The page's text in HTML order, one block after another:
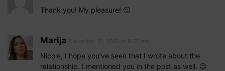
Thank you! My pleasure! 🙂
Marija
Nicole, I hope you’ve seen that I wrote about the
relationship. I mentioned you in the post as well. 😉